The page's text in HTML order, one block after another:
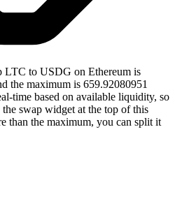
LTC to USDG on Ethereum is
the maximum is 659.92080951
time based on available liquidity, so
swap widget at the top of this
than the maximum, you can split it